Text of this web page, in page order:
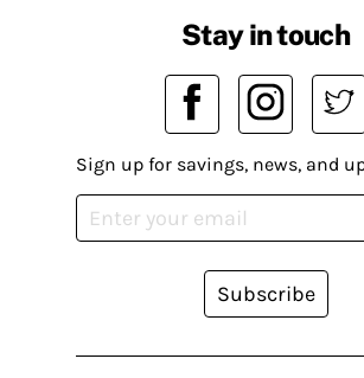
Stay in touch
Sign up for savings, news, and
Subscribe